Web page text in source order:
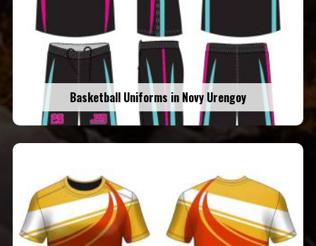
Basketball Uniforms in Novy Urengoy